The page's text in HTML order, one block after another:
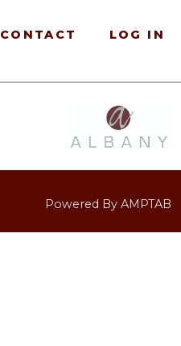
CONTACT LOG IN
Powered By AMPTAB